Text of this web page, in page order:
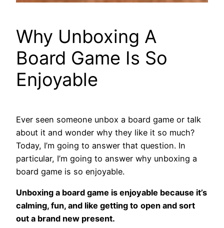
Why Unboxing A
Board Game Is So
Enjoyable
Ever seen someone unbox a board game or talk
about it and wonder why they like it so much?
Today, I’m going to answer that question. In
particular, I’m going to answer why unboxing a
board game is so enjoyable.
Unboxing a board game is enjoyable because it’s
calming, fun, and like getting to open and sort
out a brand new present.